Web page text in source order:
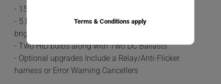
- 15-20 minute install time
- 5 Different color options available 6,000k being the
brightest.
- Two HID bulbs along with Two DC Ballasts
- Optional upgrades Include a Relay/Anti-Flicker
harness or Error Warning Cancellers
Terms & Conditions apply